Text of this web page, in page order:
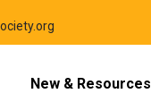
New & Resources